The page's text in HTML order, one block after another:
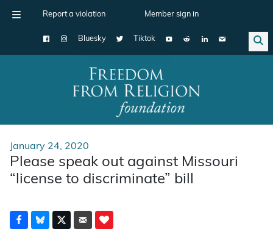
Report a violation Member sign in
Bluesky Tiktok
Main Navigation
January 24, 2020
Please speak out against Missouri
“license to discriminate” bill